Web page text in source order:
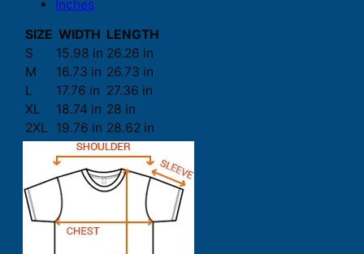
Inches
SIZE WIDTH LENGTH
S
15.98 in 26.26 in
M
16.73 in 26.73 in
L
17.76 in 27.36 in
XL
18.74 in 28 in
2XL
19.76 in 28.62 in